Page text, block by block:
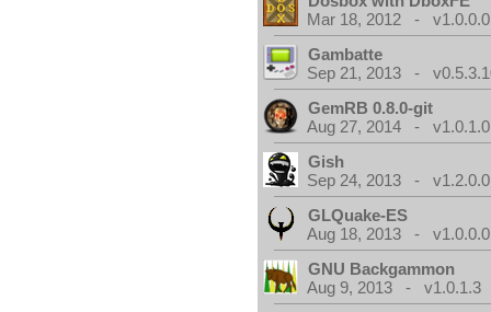
Mar 18, 2012 - v1.0.0.0
Gambatte
Sep 21, 2013 -
GemRB 0.8.0-git
Aug 27, 2014 - v1.0.1.0
Gish
Sep 24, 2013 - v1.2.0.0
GLQuake-ES
Aug 18, 2013 - v1.0.0.0
GNU Backgammon
Aug 9, 2013 - v1.0.1.3